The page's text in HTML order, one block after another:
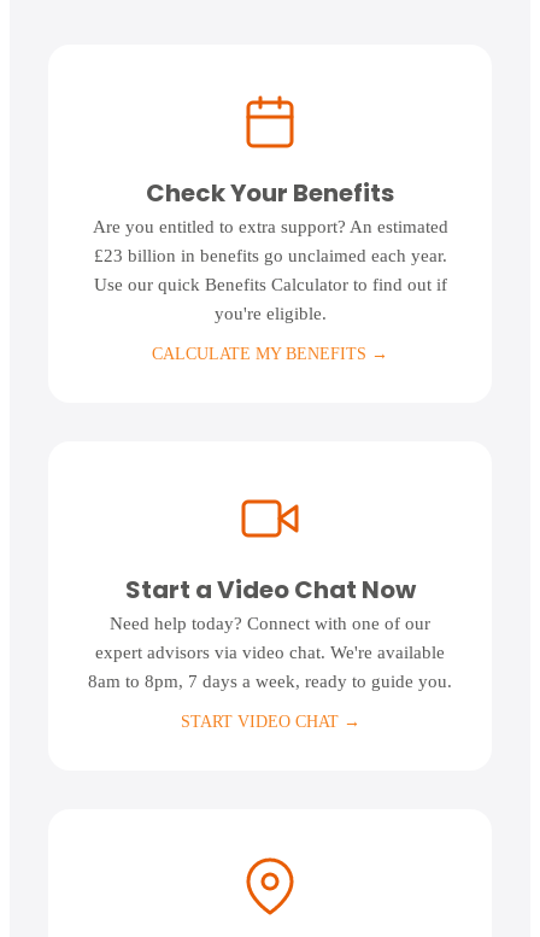
Check Your Benefits
Are you entitled to extra support? An estimated
£23 billion in benefits go unclaimed each year.
Use our quick Benefits Calculator to find out if
you're eligible.
CALCULATE MY BENEFITS →
Start a Video Chat Now
Need help today? Connect with one of our
expert advisors via video chat. We're available
8am to 8pm, 7 days a week, ready to guide you.
START VIDEO CHAT→